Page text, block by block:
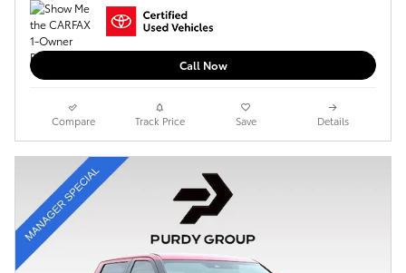
Call Now
Compare Track Price Save Details